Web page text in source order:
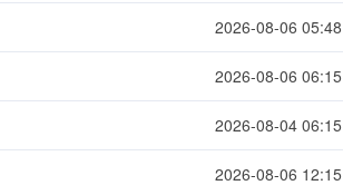
2026-08-06 05:48
2026-08-06 06:15
2026-08-04 06:15
2026-08-06 12:15